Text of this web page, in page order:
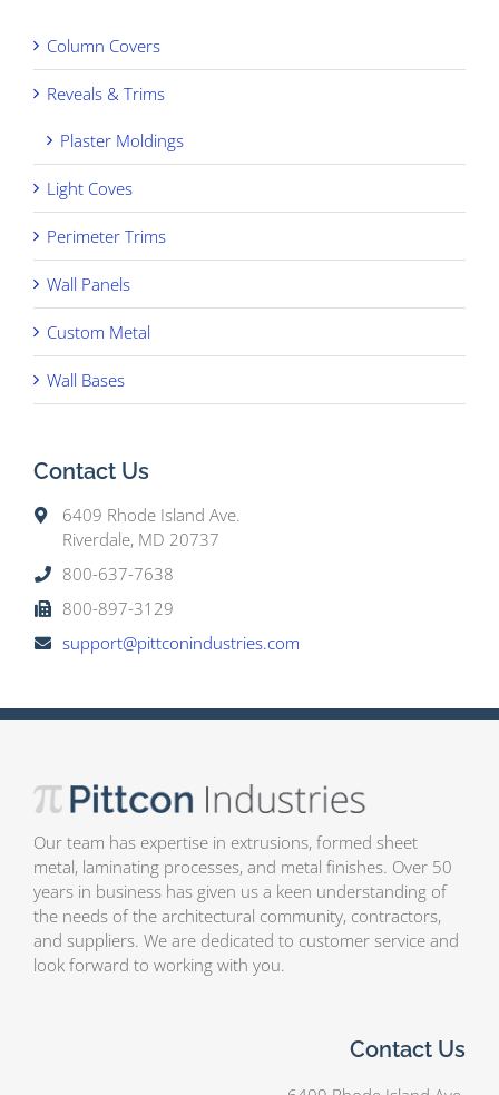
Column Covers
Reveals & Trims
Plaster Moldings
Light Coves
Perimeter Trims
Wall Panels
Custom Metal
Wall Bases
Contact Us
6409 Rhode Island Ave.
Riverdale, MD 20737
800-637-7638
800-897-3129
support@pittconindustries.com
Our team has expertise in extrusions, formed sheet
metal, laminating processes, and metal finishes. Over 50
years in business has given us a keen understanding of
the needs of the architectural community, contractors,
and suppliers. We are dedicated to customer service and
look forward to working with you.
Contact Us